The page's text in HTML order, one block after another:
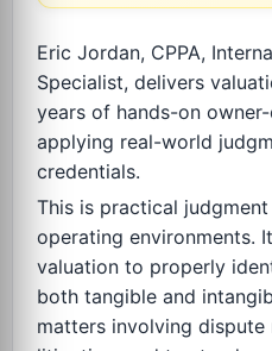
Eric Jordan, CPPA,
Specialist, delivers
years of hands-on
applying real-world
credentials.
This is practical
operating environments.
valuation to properly
both tangible and
matters involving